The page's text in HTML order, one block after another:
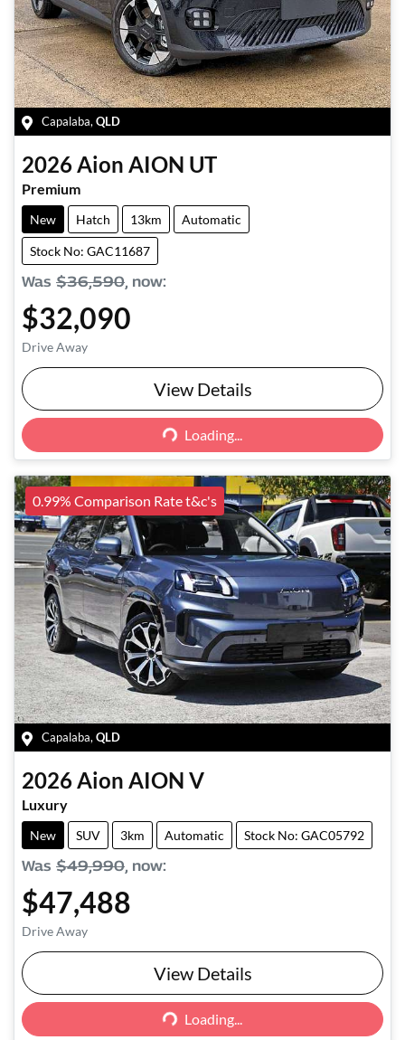
Capalaba, QLD
2026Aion AION UT
Premium
New Hatch 13km Automatic
Stock No: GAC11687
Was $36,590, now:
$32,090
Drive Away
View Details
Loading...Loading...
0.99% Comparison Rate t&c's
Capalaba,QLD
2026Aion AION V
Luxury
New SUV 3km Automatic Stock No: GAC05792
Was $49,990, now:
$47,488
Drive Away
View Details
Loading...